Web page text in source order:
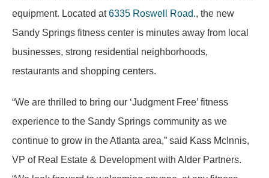
equipment. Located at6335 Roswell Road., the new
Sandy Springs fitness center is minutes away from local
businesses, strong residential neighborhoods,
restaurants and shopping centers.
“We are thrilled to bring our ‘Judgment Free’ fitness
experience to the Sandy Springs community as we
continue to grow in the Atlanta area,” said Kass McInnis,
VP of Real Estate & Development with Alder Partners.